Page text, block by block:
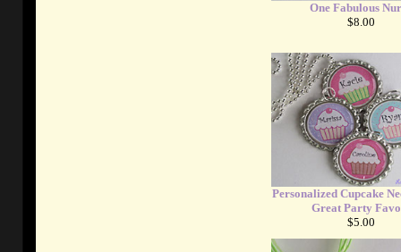
One Fabulous
$8.00
Personalized Cupcake
Great Party
$5.00